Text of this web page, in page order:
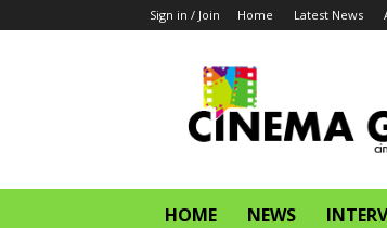
Sign in / Join Home Latest News
HOME NEWS